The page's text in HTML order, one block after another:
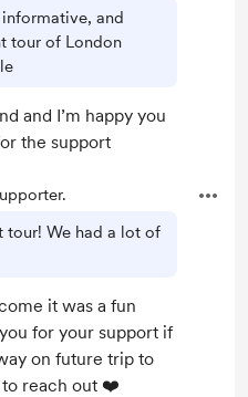
and
tour of London
and I’m happy you
the support
tour! We had a lot of
it was a fun
for your support if
on future trip to
to reach out ❤️